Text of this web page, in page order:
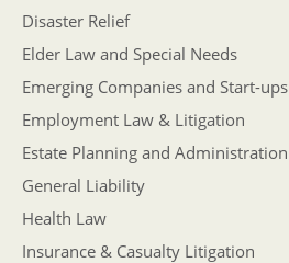
Disaster Relief
Elder Law and Special Needs
Emerging Companies and Start-ups
Employment Law & Litigation
Estate Planning and Administration
General Liability
Health Law
Insurance & Casualty Litigation